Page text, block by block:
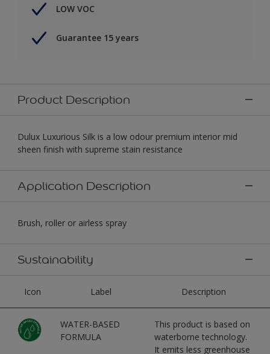
LOW VOC
Guarantee 15 years
Product Description
Dulux Luxurious Silk is a low odour premium interior mid
sheen finish with supreme stain resistance
Application Description
Brush, roller or airless spray
Sustainability
Icon Label Description
WATER-BASED
FORMULA
This product is based on
waterborne technology.
It emits less greenhouse